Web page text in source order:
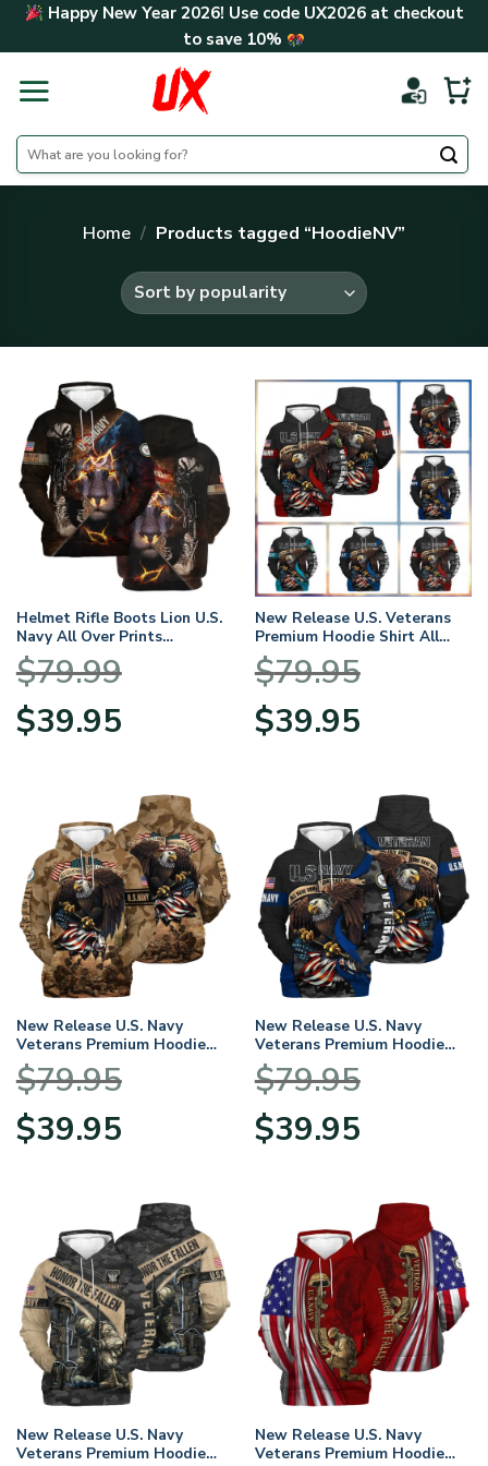
Skip Happy New Year 2026! Use code UX2026at checkout
to save 10%
Search
for:
Home / Products tagged “HoodieNV”
Helmet Rifle Boots Lion U.S.
Navy All Over Prints
BLVTR17924A2NVHD –
Hoodie
$79.99
Original
price
$39.95price
New Release U.S. Veterans
Premium Hoodie Shirt All
Over Prints Gift Loves
$79.95
Original
price
$39.95price
New Release U.S. Navy
Veterans Premium Hoodie
Shirt All Over Prints Gift
Loves HBLVTR040424A01NV
$79.95
Original
price
$39.95price
New Release U.S. Navy
Veterans Premium Hoodie
Shirt All Over Prints Gift
Loves HBLVTR030424A01NV
$79.95
Original
price
$39.95price
New Release U.S. Navy
Veterans Premium Hoodie
New Release U.S. Navy
Veterans Premium Hoodie